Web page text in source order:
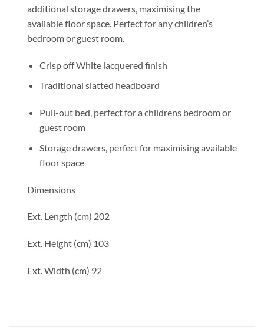
additional storage drawers, maximising the
available floor space. Perfect for any children’s
bedroom or guest room.
Crisp off White lacquered finish
Traditional slatted headboard
Pull-out bed, perfect for a childrens bedroom or
guest room
Storage drawers, perfect for maximising available
floor space
Dimensions
Ext. Length (cm) 202
Ext. Height (cm) 103
Ext. Width (cm) 92